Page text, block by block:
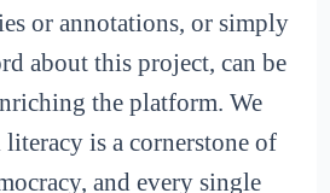
or annotations, or simply
about this project, can be
the platform. We
is a cornerstone of
and every single